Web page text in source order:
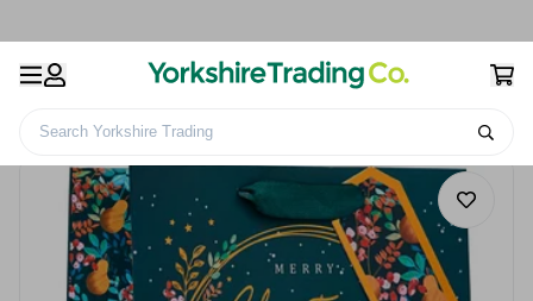
Search Yorkshire Trading